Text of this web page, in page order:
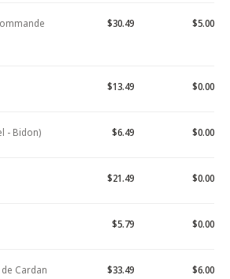
$30.49 $5.00
$13.49 $0.00
- Bidon) $6.49 $0.00
$21.49 $0.00
$5.79 $0.00
Cardan
$33.49 $6.00